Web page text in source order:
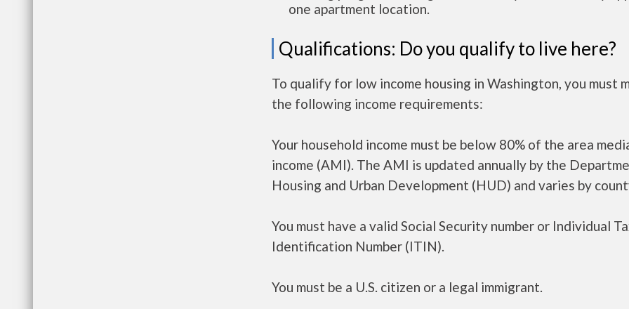
one apartment location.
Qualifications: Do you qualify to live here?
To qualify for low income housing in Washington, you must
the following income requirements:
Your household income must be below 80% of the area
income (AMI). The AMI is updated annually by the
Housing and Urban Development (HUD) and varies by
You must have a valid Social Security number or Individual
Identification Number (ITIN).
You must be a U.S. citizen or a legal immigrant.